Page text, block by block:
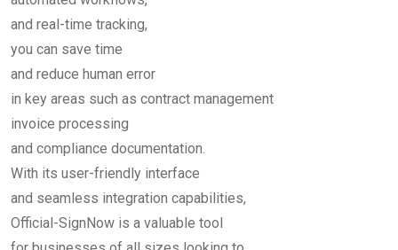
and real-time tracking,
you can save time
and reduce human error
in key areas such as contract management
invoice processing
and compliance documentation.
With its user-friendly interface
and seamless integration capabilities,
Official-SignNow is a valuable tool